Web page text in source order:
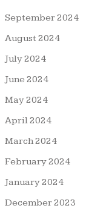
September 2024
August 2024
July 2024
June 2024
May 2024
April 2024
March 2024
February 2024
January 2024
December 2023